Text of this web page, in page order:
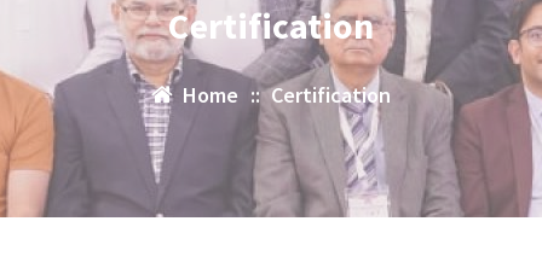
Certification
Home :: Certification